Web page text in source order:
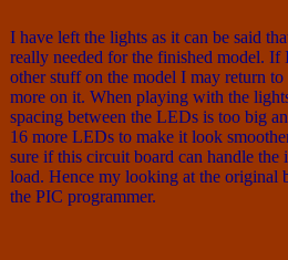
I have left the lights as it can be said
really needed for the finished model. If
other stuff on the model I may return to
more on it. When playing with the
spacing between the LEDs is too big
16 more LEDs to make it look
sure if this circuit board can handle the
load. Hence my looking at the original
the PIC programmer.